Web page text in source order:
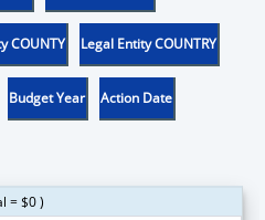
COUNTY Legal Entity COUNTRY
Budget Year Action Date
= $0 )